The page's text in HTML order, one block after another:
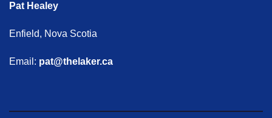
Pat Healey
Enfield, Nova Scotia
Email: pat@thelaker.ca